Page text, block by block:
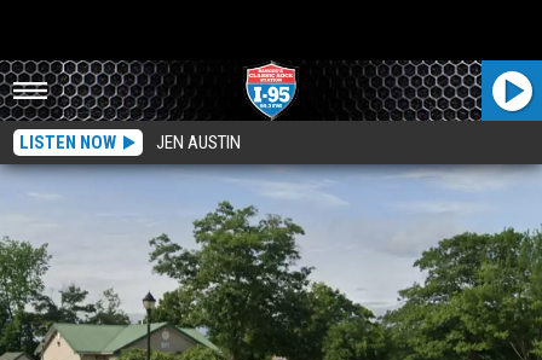
LISTEN NOW JEN AUSTIN